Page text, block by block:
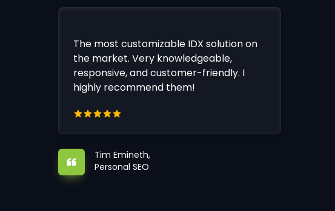
The most customizable IDX solution on
the market. Very knowledgeable,
responsive, and customer-friendly. I
highly recommend them!
Tim Emineth,
Personal SEO